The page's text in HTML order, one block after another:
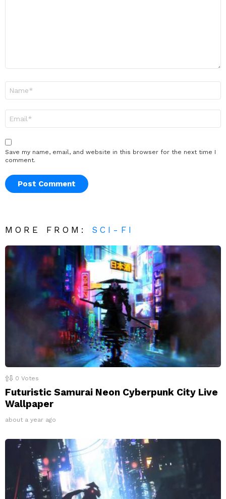
Save my name, email, and website in this browser for the next time I
comment.
MORE FROM: SCI-FI
0 Votes
Futuristic Samurai Neon Cyberpunk City Live
Wallpaper
about a year ago